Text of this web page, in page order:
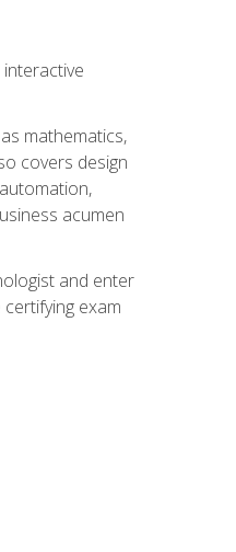
mathematics,
covers design
acumen
and enter
exam